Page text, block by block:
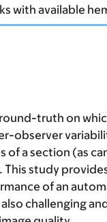
with available
truth on
observer
a section (as
study
of an
challenging